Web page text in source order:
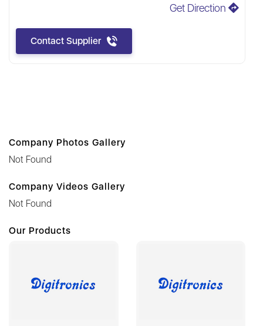
Get Direction
Contact Supplier
Company Photos Gallery
Not Found
Company Videos Gallery
Not Found
Our Products